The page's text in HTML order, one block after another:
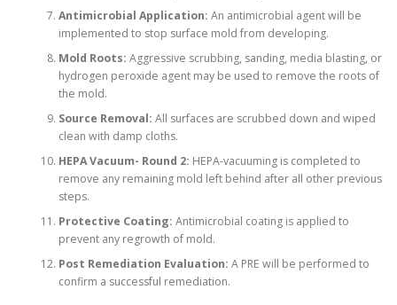
Antimicrobial Application: An antimicrobial agent will be
implemented to stop surface mold from developing.
Mold Roots: Aggressive scrubbing, sanding, media blasting, or
hydrogen peroxide agent may be used to remove the roots of
the mold.
Source Removal: All surfaces are scrubbed down and wiped
clean with damp cloths.
HEPA Vacuum- Round 2: HEPA-vacuuming is completed to
remove any remaining mold left behind after all other previous
steps.
Protective Coating: Antimicrobial coating is applied to
prevent any regrowth of mold.
Post Remediation Evaluation: A PRE will be performed to
confirm a successful remediation.